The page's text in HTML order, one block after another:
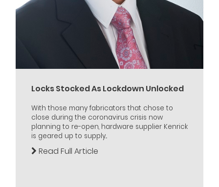
Locks Stocked As Lockdown Unlocked
With those many fabricators that chose to
close during the coronavirus crisis now
planning to re-open, hardware supplier Kenrick
is geared up to supply...
Read Full Article